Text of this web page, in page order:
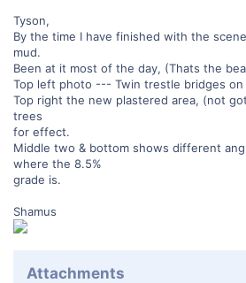
Tyson,
By the time I have finished with the
mud.
Been at it most of the day, (Thats the
Top left photo --- Twin trestle bridges on
Top right the new plastered area, (not
trees
for effect.
Middle two & bottom shows different
where the 8.5%
grade is.
Shamus
Attachments